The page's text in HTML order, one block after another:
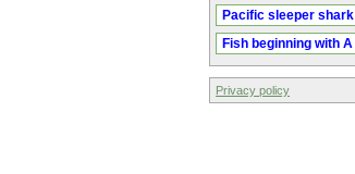
Pacific sleeper shark
Fish beginning with A
Privacy policy